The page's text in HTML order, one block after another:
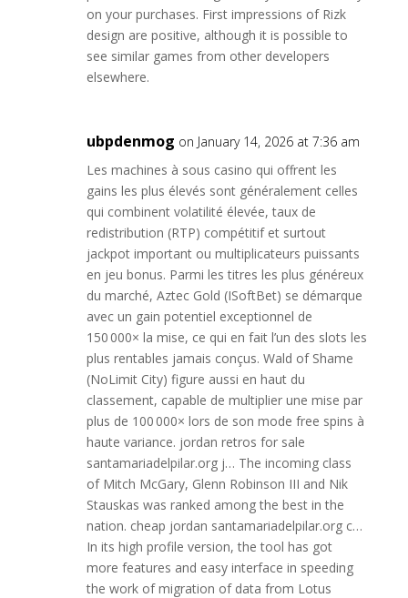
on your purchases. First impressions of Rizk
design are positive, although it is possible to
see similar games from other developers
elsewhere.
ubpdenmog on January 14, 2026 at 7:36 am
Les machines à sous casino qui offrent les
gains les plus élevés sont généralement celles
qui combinent volatilité élevée, taux de
redistribution (RTP) compétitif et surtout
jackpot important ou multiplicateurs puissants
en jeu bonus. Parmi les titres les plus généreux
du marché, Aztec Gold (ISoftBet) se démarque
avec un gain potentiel exceptionnel de
150 000× la mise, ce qui en fait l’un des slots les
plus rentables jamais conçus. Wald of Shame
(NoLimit City) figure aussi en haut du
classement, capable de multiplier une mise par
plus de 100 000× lors de son mode free spins à
haute variance. jordan retros for sale
santamariadelpilar.org j… The incoming class
of Mitch McGary, Glenn Robinson III and Nik
Stauskas was ranked among the best in the
nation. cheap jordan santamariadelpilar.org c…
In its high profile version, the tool has got
more features and easy interface in speeding
the work of migration of data from Lotus